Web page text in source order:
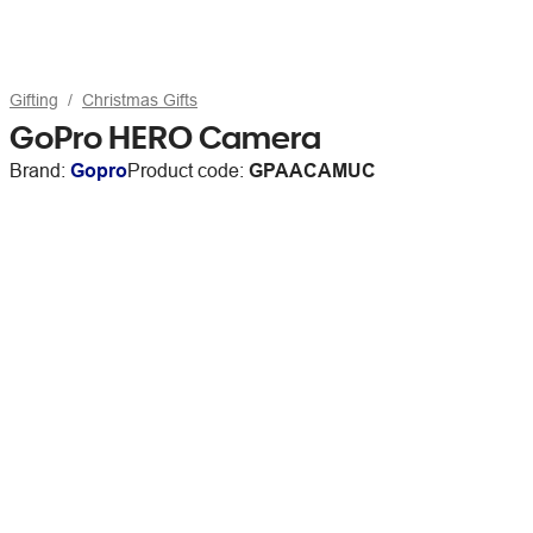
Gifting Christmas Gifts
GoPro HERO Camera
Brand: GoproProduct code: GPAACAMUC